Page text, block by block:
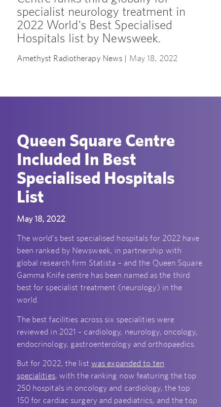
specialist neurology treatment in
2022 World's Best Specialised
Hospitals list by Newsweek.
Amethyst Radiotherapy News | May 18, 2022
Queen Square Centre
Included In Best
Specialised Hospitals
List
May 18, 2022
The world’s best specialised hospitals for 2022 have
been ranked by Newsweek, in partnership with
global research firm Statista – and the Queen Square
Gamma Knife centre has been named as the third
best for specialist treatment (neurology) in the
world.
The best facilities across six specialities were
reviewed in 2021 – cardiology, neurology, oncology,
endocrinology, gastroenterology and orthopaedics.
But for 2022, the list was expanded to ten
specialities, with the ranking now featuring the top
250 hospitals in oncology and cardiology, the top
150 for cardiac surgery and paediatrics, and the top